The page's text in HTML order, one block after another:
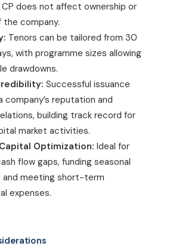
CP does not affect ownership or
company.
Tenors can be tailored from 30
with programme sizes allowing
drawdowns.
Successful issuance
company’s reputation and
building track record for
market activities.
Optimization: Ideal for
flow gaps, funding seasonal
and meeting short-term
expenses.